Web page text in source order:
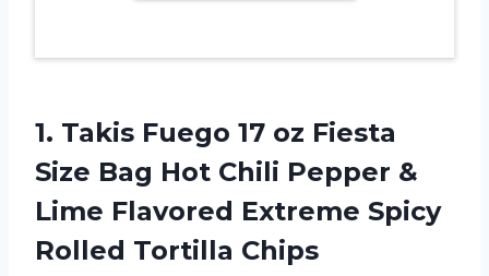
1. Takis Fuego 17 oz Fiesta
Size Bag Hot Chili Pepper &
Lime Flavored Extreme Spicy
Rolled Tortilla Chips